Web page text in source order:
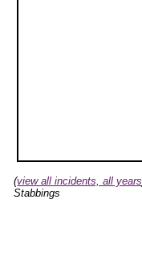
(view all incidents, all years
Stabbings